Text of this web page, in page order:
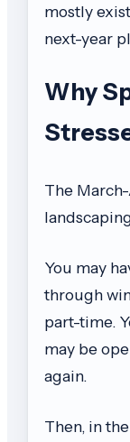
mostly
next-year
Why
The
You may
through
part-time.
may be
again.
Then, in